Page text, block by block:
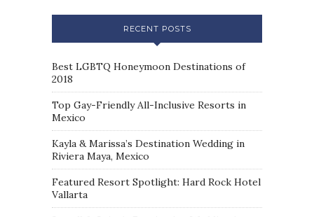
RECENT POSTS
Best LGBTQ Honeymoon Destinations of
2018
Top Gay-Friendly All-Inclusive Resorts in
Mexico
Kayla & Marissa’s Destination Wedding in
Riviera Maya, Mexico
Featured Resort Spotlight: Hard Rock Hotel
Vallarta